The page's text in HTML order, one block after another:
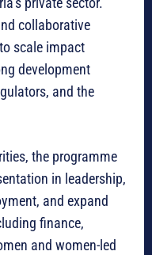
collaborative
scale impact
development
and the
the programme
in leadership,
and expand
finance,
and women-led